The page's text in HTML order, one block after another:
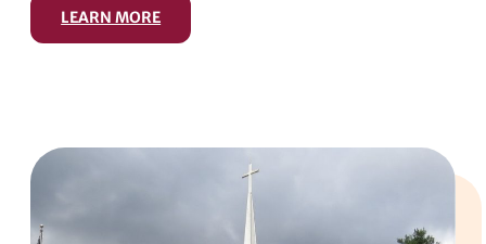
LEARN MORE